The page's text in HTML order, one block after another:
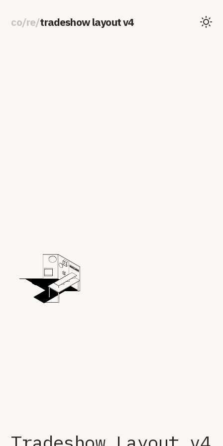
co/re/tradeshow layout v4